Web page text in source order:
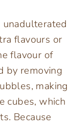
unadulterated
flavours or
flavour of
by removing
making
cubes, which
Because